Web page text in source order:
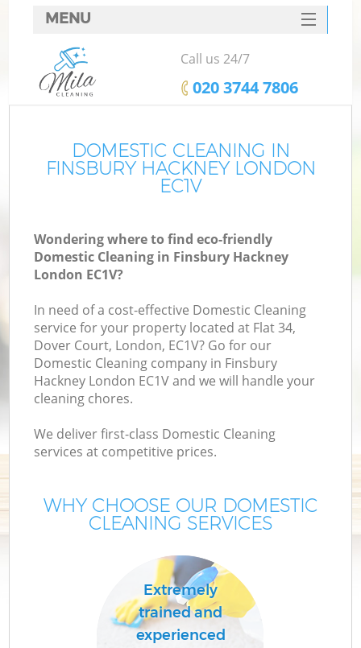
DOMESTIC CLEANING IN
FINSBURY HACKNEY LONDON
EC1V
Wondering where to find eco-friendly
Domestic Cleaning in Finsbury Hackney
London EC1V?
In need of a cost-effective Domestic Cleaning
service for your property located at Flat 34,
Dover Court, London, EC1V? Go for our
Domestic Cleaning company in Finsbury
Hackney London EC1V and we will handle your
cleaning chores.
We deliver first-class Domestic Cleaning
services at competitive prices.
WHY CHOOSE OUR DOMESTIC
CLEANING SERVICES
Extremely
trained and
experienced
MENU
SERVICES
HOME
FAQ
CONTACTS
Call us 24/7
‎020 3744 7806